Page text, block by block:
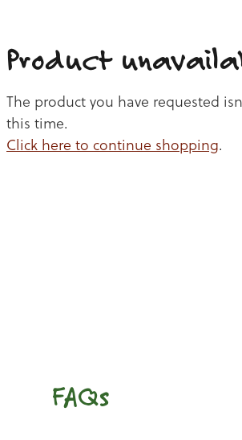
CHICKEN
BEEF
Product
The product you have requested
this time.
Click here to continue shopping.
FAQs